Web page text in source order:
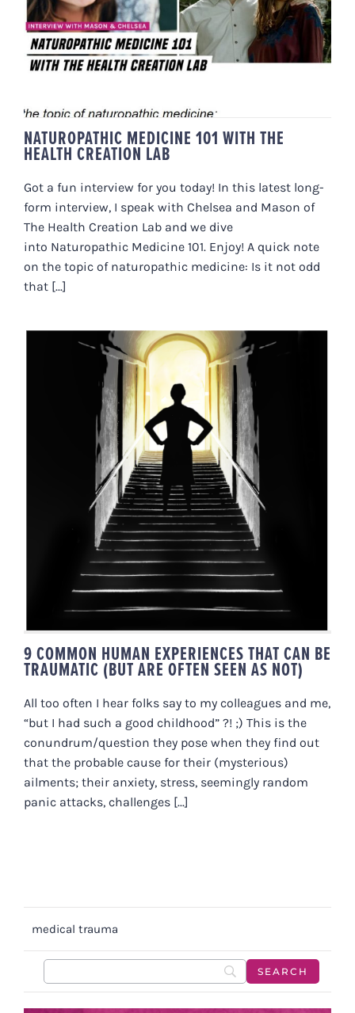
NATUROPATHIC MEDICINE 101
WITH THE HEALTH CREATION LAB
NATUROPATHIC MEDICINE 101 WITH THE
HEALTH CREATION LAB
Got a fun interview for you today! In this latest long-
form interview, I speak with Chelsea and Mason of
The Health Creation Lab and we dive
into Naturopathic Medicine 101. Enjoy! A quick note
on the topic of naturopathic medicine: Is it not odd
that [...]
9 COMMON HUMAN EXPERIENCES
THAT CAN BE TRAUMATIC (BUT
ARE OFTEN SEEN AS NOT)
9 COMMON HUMAN EXPERIENCES THAT CAN BE
TRAUMATIC (BUT ARE OFTEN SEEN AS NOT)
All too often I hear folks say to my colleagues and me,
“but I had such a good childhood” ?! ;) This is the
conundrum/question they pose when they find out
that the probable cause for their (mysterious)
ailments; their anxiety, stress, seemingly random
panic attacks, challenges [...]
medical trauma